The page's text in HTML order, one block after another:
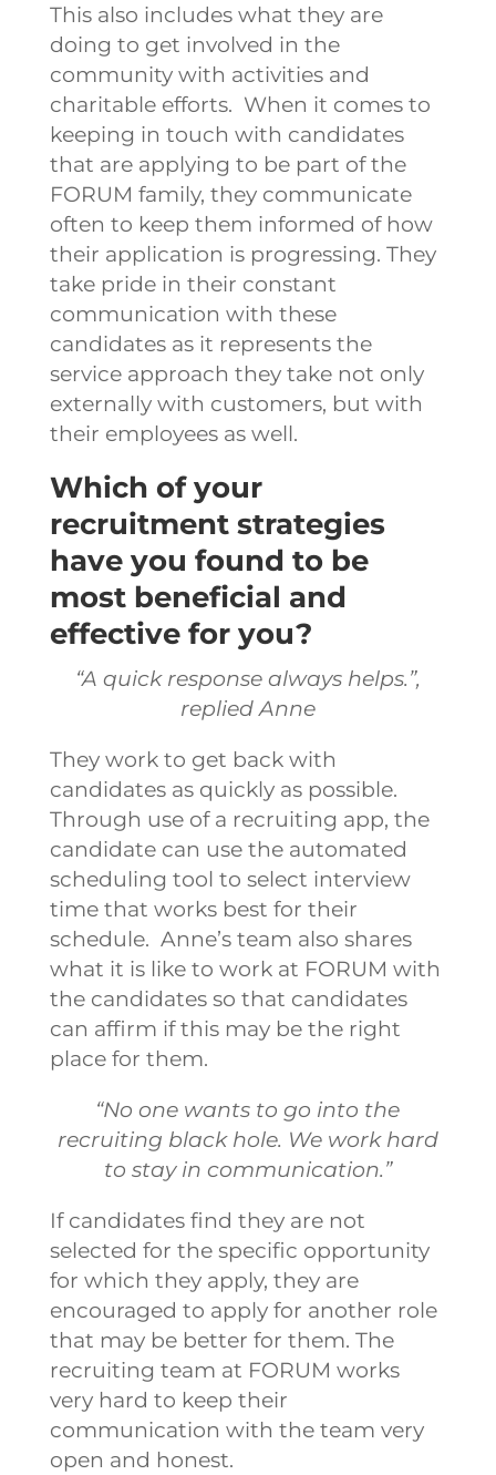
This also includes what they are
doing to get involved in the
community with activities and
charitable efforts. When it comes to
keeping in touch with candidates
that are applying to be part of the
FORUM family, they communicate
often to keep them informed of how
their application is progressing. They
take pride in their constant
communication with these
candidates as it represents the
service approach they take not only
externally with customers, but with
their employees as well.
Which of your
recruitment strategies
have you found to be
most beneficial and
effective for you?
“A quick response always helps.”,
replied Anne
They work to get back with
candidates as quickly as possible.
Through use of a recruiting app, the
candidate can use the automated
scheduling tool to select interview
time that works best for their
schedule. Anne’s team also shares
what it is like to work at FORUM with
the candidates so that candidates
can affirm if this may be the right
place for them.
“No one wants to go into the
recruiting black hole. We work hard
to stay in communication.”
If candidates find they are not
selected for the specific opportunity
for which they apply, they are
encouraged to apply for another role
that may be better for them. The
recruiting team at FORUM works
very hard to keep their
communication with the team very
open and honest.